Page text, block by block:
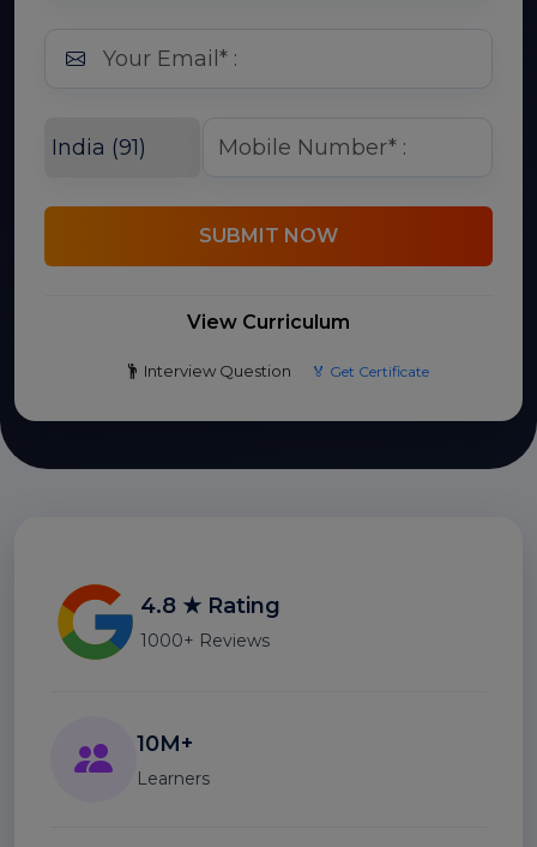
SUBMIT NOW
View Curriculum
Interview Question 🏅 Get Certificate
4.8 ★ Rating
1000+ Reviews
10M+
Learners